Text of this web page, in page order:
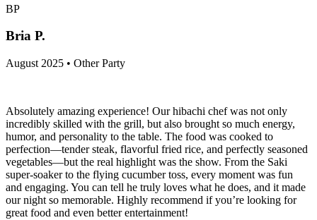
BP
Bria P.
August 2025 • Other Party
Absolutely amazing experience! Our hibachi chef was not only
incredibly skilled with the grill, but also brought so much energy,
humor, and personality to the table. The food was cooked to
perfection—tender steak, flavorful fried rice, and perfectly seasoned
vegetables—but the real highlight was the show. From the Saki
super-soaker to the flying cucumber toss, every moment was fun
and engaging. You can tell he truly loves what he does, and it made
our night so memorable. Highly recommend if you’re looking for
great food and even better entertainment!